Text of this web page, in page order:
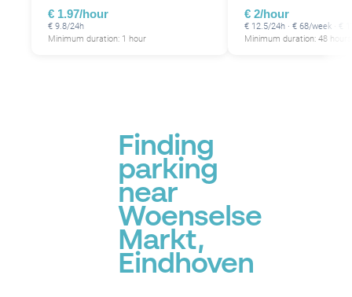
€ 1.97/hour
€ 9.8/24h
Minimum duration: 1 hour
€ 2/hour
€ 12.5/24h · € 68/week · €
Minimum duration: 48 hours
Finding
parking
near
Woenselse
Markt,
Eindhoven